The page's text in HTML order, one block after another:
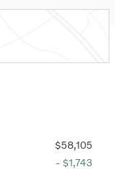
$58,105
- $1,743